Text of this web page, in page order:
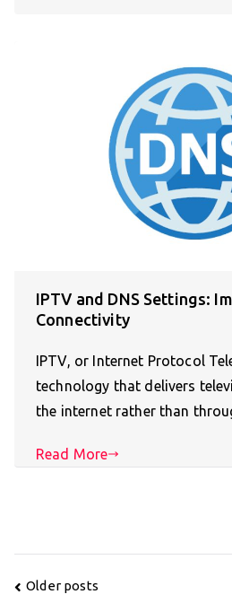
IPTV and DNS Settings:
Connectivity
IPTV, or Internet Protocol
technology that delivers
the internet rather than
Read More
Posts
Older posts